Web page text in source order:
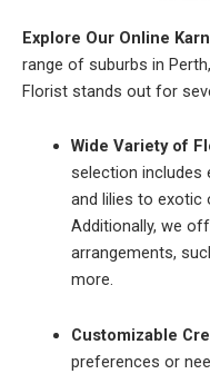
Explore Our Online
range of suburbs in
Florist stands out for
Wide Variety of
selection includes
and lilies to exotic
Additionally, we
arrangements,
more.
Customizable
preferences or